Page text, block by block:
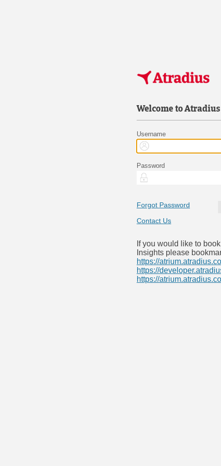
Welcome to Atradius
Username
Password
Forgot Password
Contact Us
If you would like to
Insights please
https://
https://
https://